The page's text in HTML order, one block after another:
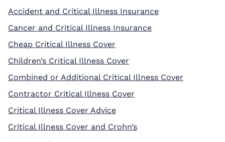
Accident and Critical Illness Insurance
Cancer and Critical Illness Insurance
Cheap Critical Illness Cover
Children’s Critical Illness Cover
Combined or Additional Critical Illness Cover
Contractor Critical Illness Cover
Critical Illness Cover Advice
Critical Illness Cover and Crohn’s